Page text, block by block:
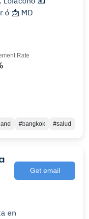
ó 📩 MD
Rate
#bangkok #salud
Get email
en